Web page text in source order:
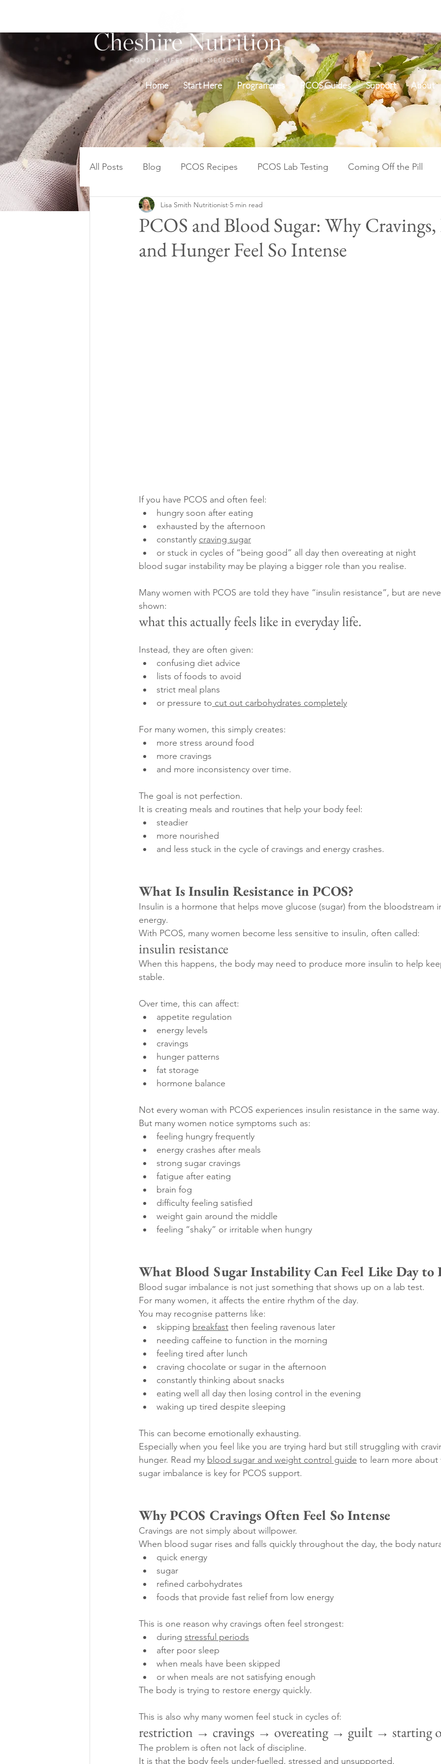
Home Start Here Programmes PCOS Guides Support About
All Posts Blog PCOS Recipes PCOS Lab Testing Coming Off the Pill
Blood Sugar PCOS Weight Cycle Repair Fertility
PCOS and Blood Sugar: Why Cravings,
and Hunger Feel So Intense
Lisa Smith Nutritionist 5 min read
If you have PCOS and often feel:
hungry soon after eating
exhausted by the afternoon
constantly craving sugar
or stuck in cycles of “being good” all day then overeating at night
blood sugar instability may be playing a bigger role than you realise.
Many women with PCOS are told they have “insulin resistance”, but are
shown:
what this actually feels like in everyday life.
Instead, they are often given:
confusing diet advice
lists of foods to avoid
strict meal plans
or pressure to cut out carbohydrates completely
For many women, this simply creates:
more stress around food
more cravings
and more inconsistency over time.
The goal is not perfection.
It is creating meals and routines that help your body feel:
steadier
more nourished
and less stuck in the cycle of cravings and energy crashes.
What Is Insulin Resistance in PCOS?
Insulin is a hormone that helps move glucose (sugar) from the bloodstream
energy.
With PCOS, many women become less sensitive to insulin, often called:
insulin resistance
When this happens, the body may need to produce more insulin to help
stable.
Over time, this can affect:
appetite regulation
energy levels
cravings
hunger patterns
fat storage
hormone balance
Not every woman with PCOS experiences insulin resistance in the same way.
But many women notice symptoms such as:
feeling hungry frequently
energy crashes after meals
strong sugar cravings
fatigue after eating
brain fog
difficulty feeling satisfied
weight gain around the middle
feeling “shaky” or irritable when hungry
What Blood Sugar Instability Can Feel Like Day to
Blood sugar imbalance is not just something that shows up on a lab test.
For many women, it affects the entire rhythm of the day.
You may recognise patterns like:
skipping breakfast then feeling ravenous later
needing caffeine to function in the morning
feeling tired after lunch
craving chocolate or sugar in the afternoon
constantly thinking about snacks
eating well all day then losing control in the evening
waking up tired despite sleeping
This can become emotionally exhausting.
Especially when you feel like you are trying hard but still struggling with
hunger. Read my blood sugar and weight control guide to learn more
sugar imbalance is key for PCOS support.
Why PCOS Cravings Often Feel So Intense
Cravings are not simply about willpower.
When blood sugar rises and falls quickly throughout the day, the body
quick energy
sugar
refined carbohydrates
foods that provide fast relief from low energy
This is one reason why cravings often feel strongest:
during stressful periods
after poor sleep
when meals have been skipped
or when meals are not satisfying enough
The body is trying to restore energy quickly.
This is also why many women feel stuck in cycles of:
restriction → cravings → overeating → guilt → starting
The problem is often not lack of discipline.
It is that the body feels under-fuelled, stressed and unsupported.